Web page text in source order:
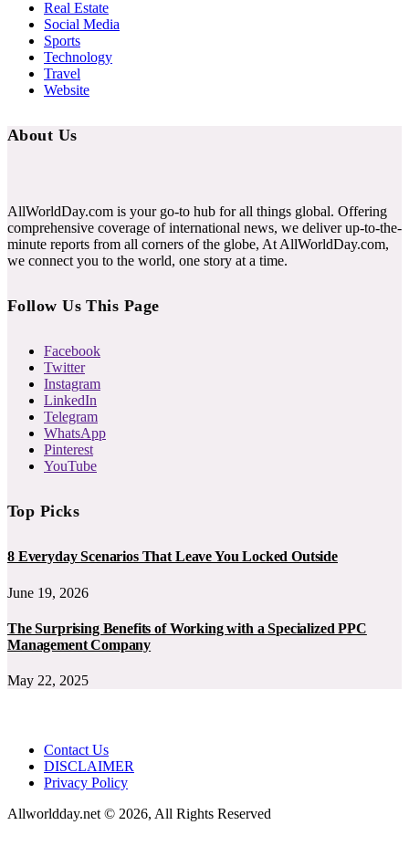
Real Estate
Social Media
Sports
Technology
Travel
Website
About Us
AllWorldDay.com is your go-to hub for all things global. Offering
comprehensive coverage of international news, we deliver up-to-the-
minute reports from all corners of the globe, At AllWorldDay.com,
we connect you to the world, one story at a time.
Follow Us This Page
Facebook
Twitter
Instagram
LinkedIn
Telegram
WhatsApp
Pinterest
YouTube
Top Picks
8 Everyday Scenarios That Leave You Locked Outside
June 19, 2026
The Surprising Benefits of Working with a Specialized PPC
Management Company
May 22, 2025
Contact Us
DISCLAIMER
Privacy Policy
Allworldday.net © 2026, All Rights Reserved